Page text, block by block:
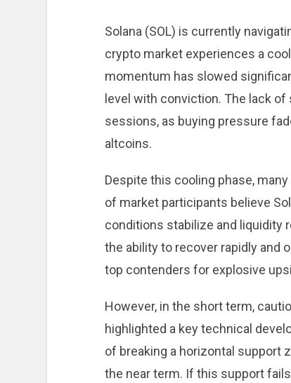
Solana (SOL) is currently
crypto market experiences a
momentum has slowed
level with conviction. The lack
sessions, as buying pressure
altcoins.
Despite this cooling phase,
of market participants believe
conditions stabilize and liquidity
the ability to recover rapidly and
top contenders for explosive
However, in the short term,
highlighted a key technical
of breaking a horizontal support
the near term. If this support